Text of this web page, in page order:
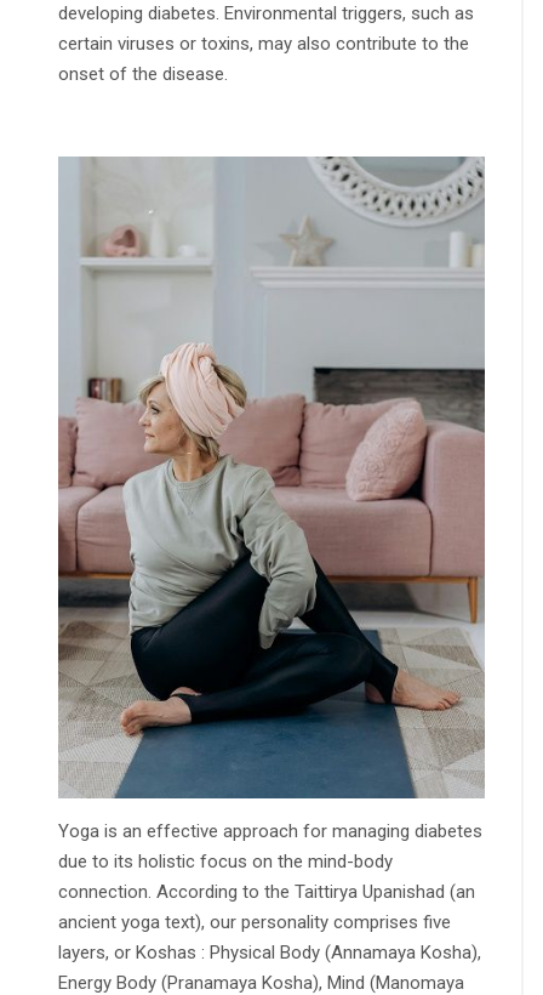
developing diabetes. Environmental triggers, such as
certain viruses or toxins, may also contribute to the
onset of the disease.
Yoga is an effective approach for managing diabetes
due to its holistic focus on the mind-body
connection. According to the Taittirya Upanishad (an
ancient yoga text), our personality comprises five
layers, or Koshas : Physical Body (Annamaya Kosha),
Energy Body (Pranamaya Kosha), Mind (Manomaya